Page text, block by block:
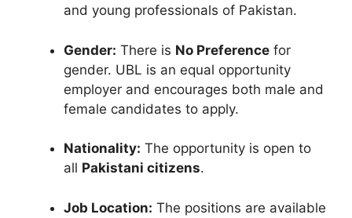
and young professionals of Pakistan.
Gender: There is No Preference for
gender. UBL is an equal opportunity
employer and encourages both male and
female candidates to apply.
Nationality: The opportunity is open to
all Pakistani citizens.
Job Location: The positions are available